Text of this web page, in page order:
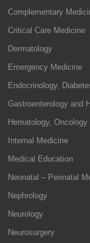
Complementary
Critical Care Medicine
Dermatology
Emergency Medicine
Endocrinology,
Gastroenterology and
Hematology,
Internal Medicine
Medical Education
Neonatal – Perinatal
Nephrology
Neurology
Neurosurgery